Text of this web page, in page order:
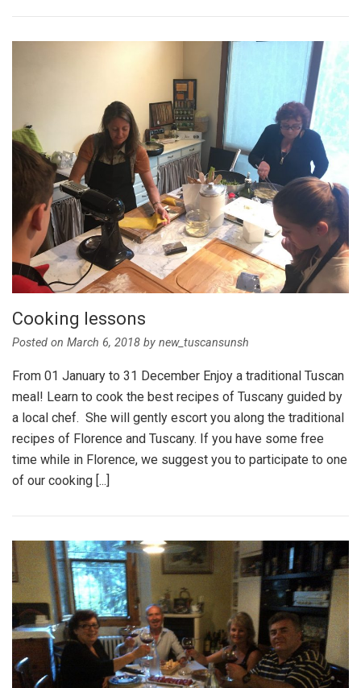
Cooking lessons
Posted on March 6, 2018 by new_tuscansunsh
From 01 January to 31 December Enjoy a traditional Tuscan
meal! Learn to cook the best recipes of Tuscany guided by
a local chef. She will gently escort you along the traditional
recipes of Florence and Tuscany. If you have some free
time while in Florence, we suggest you to participate to one
of our cooking [...]